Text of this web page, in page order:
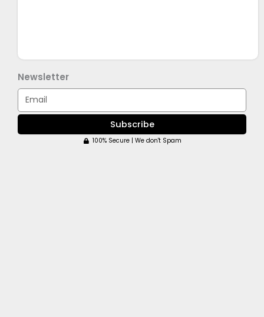
Newsletter
Email
Subscribe
100% Secure | We don't Spam